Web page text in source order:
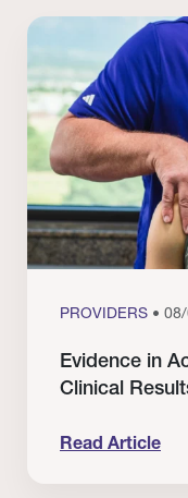
PROVIDERS •
Evidence in
Clinical
Read Article